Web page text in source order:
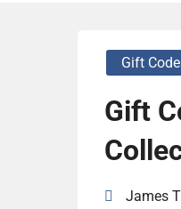
Gift
Gift
James